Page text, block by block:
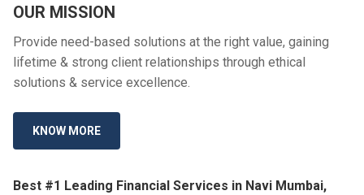
OUR MISSION
Provide need-based solutions at the right value, gaining
lifetime & strong client relationships through ethical
solutions & service excellence.
KNOW MORE
Best #1 Leading Financial Services in Navi Mumbai,